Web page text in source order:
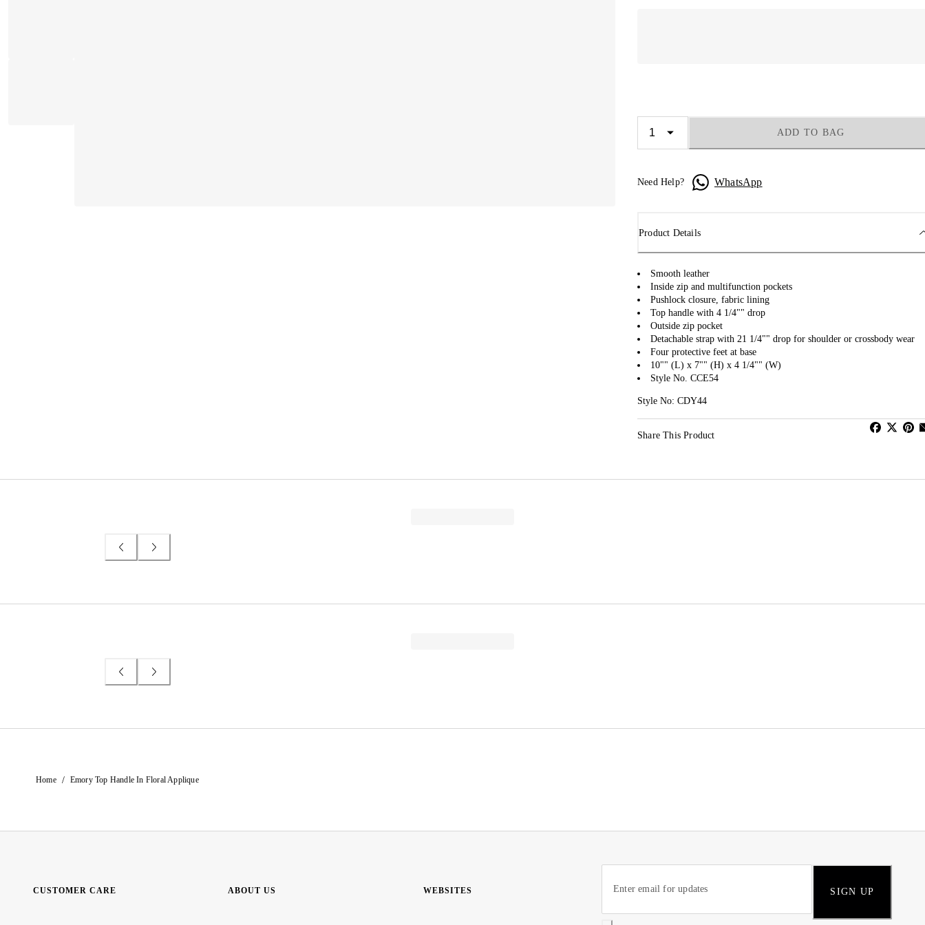
ADD TO BAG
Need Help? WhatsApp
Product Details
Smooth leather
Inside zip and multifunction pockets
Pushlock closure, fabric lining
Top handle with 4 1/4"" drop
Outside zip pocket
Detachable strap with 21 1/4"" drop for shoulder or crossbody wear
Four protective feet at base
10"" (L) x 7"" (H) x 4 1/4"" (W)
Style No. CCE54
Style No: CDY44
Share This Product
Home / Emory Top Handle In Floral Applique
CUSTOMER CARE ABOUT US WEBSITES SIGN UP